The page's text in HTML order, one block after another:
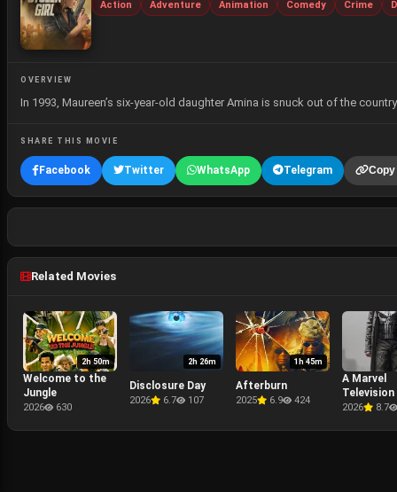
Action Adventure Animation Comedy Crime
OVERVIEW
In 1993, Maureen’s six-year-old daughter Amina is snuck out of the
SHARE THIS MOVIE
Facebook Twitter WhatsApp Telegram
Related Movies
2h 50m
Welcome to the
Jungle
2026 630
2h 26m
Disclosure Day
2026 6.7 107
1h 45m
Afterburn
2025 6.9 424
A Marvel
Television
Last Kill
2026 8.7